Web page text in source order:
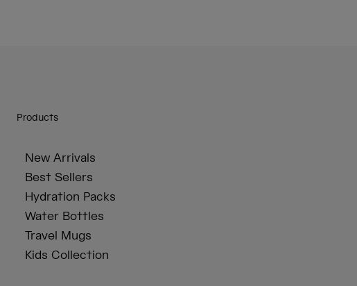
Products
New Arrivals
Best Sellers
Hydration Packs
Water Bottles
Travel Mugs
Kids Collection